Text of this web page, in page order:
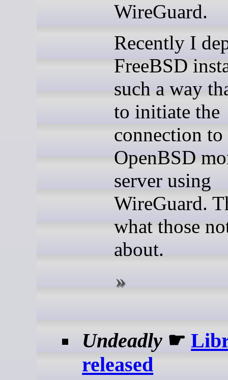
WireGuard.
Recently I
FreeBSD
such a way
to initiate the
connection to
OpenBSD
server using
WireGuard.
what those
about.
Undeadly ☛
released